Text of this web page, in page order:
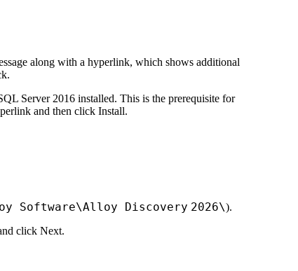
along with a hyperlink, which shows additional
.
Server 2016 installed. This is the prerequisite for
and then click Install.
Software\Alloy Discovery 2026\).
click Next.